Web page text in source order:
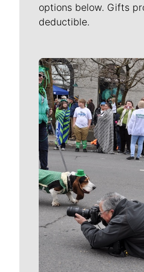
options below. Gifts
deductible.
Meet Our